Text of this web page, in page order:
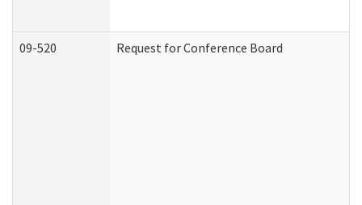
09-520 Request for Conference Board